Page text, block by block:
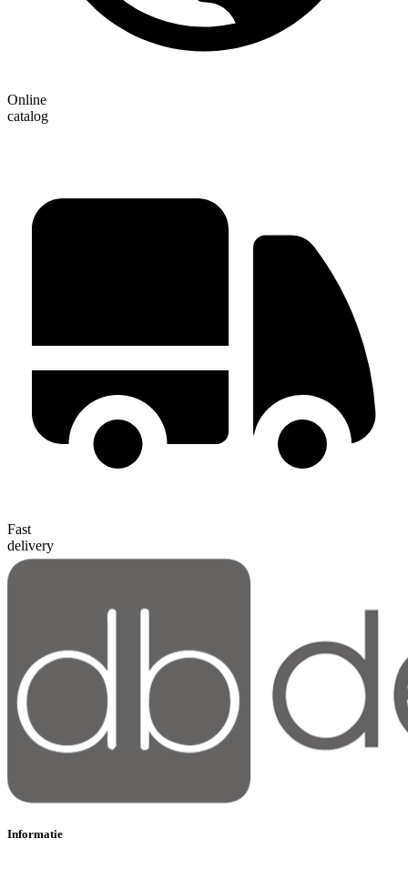
Online
catalog
Fast
delivery
Informatie